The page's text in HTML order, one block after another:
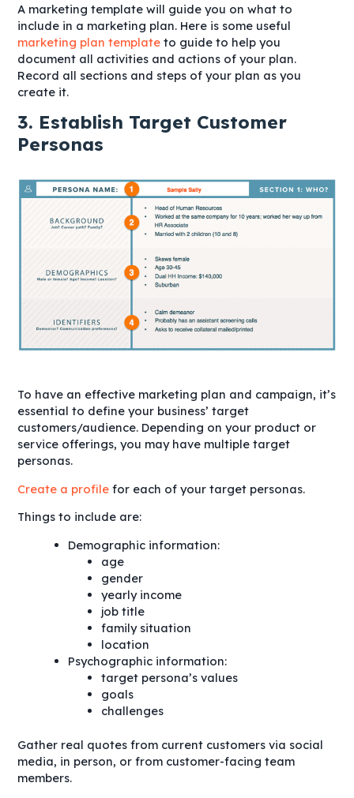
A marketing template will guide you on what to
include in a marketing plan. Here is some useful
marketing plan template to guide to help you
document all activities and actions of your plan.
Record all sections and steps of your plan as you
create it.
3. Establish Target Customer
Personas
To have an effective marketing plan and campaign, it’s
essential to define your business’ target
customers/audience. Depending on your product or
service offerings, you may have multiple target
personas.
Create a profile for each of your target personas.
Things to include are:
Demographic information:
age
gender
yearly income
job title
family situation
location
Psychographic information:
target persona’s values
goals
challenges
Gather real quotes from current customers via social
media, in person, or from customer-facing team
members.